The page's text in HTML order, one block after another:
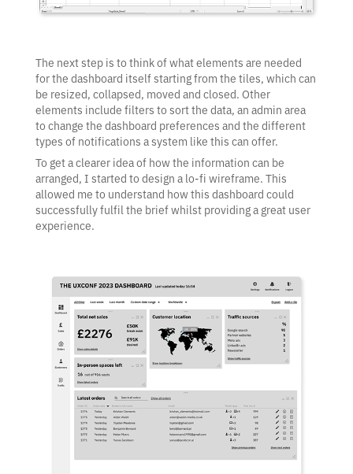
The next step is to think of what elements are needed
for the dashboard itself starting from the tiles, which can
be resized, collapsed, moved and closed. Other
elements include filters to sort the data, an admin area
to change the dashboard preferences and the different
types of notifications a system like this can offer.
To get a clearer idea of how the information can be
arranged, I started to design a lo-fi wireframe. This
allowed me to understand how this dashboard could
successfully fulfil the brief whilst providing a great user
experience.